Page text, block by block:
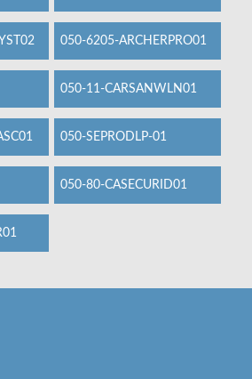
050-6205-ARCHERPRO01
050-11-CARSANWLN01
050-SEPRODLP-01
050-80-CASECURID01